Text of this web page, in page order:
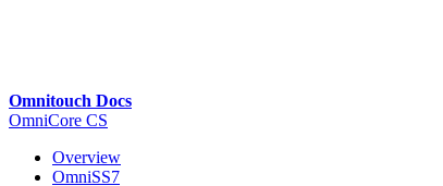
Omnitouch Docs
OmniCore CS
Overview
OmniSS7